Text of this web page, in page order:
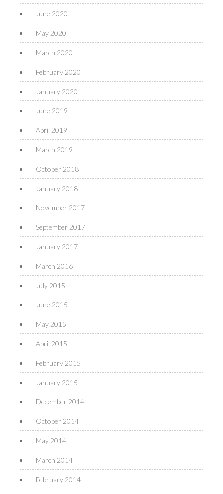
June 2020
May 2020
March 2020
February 2020
January 2020
June 2019
April 2019
March 2019
October 2018
January 2018
November 2017
September 2017
January 2017
March 2016
July 2015
June 2015
May 2015
April 2015
February 2015
January 2015
December 2014
October 2014
May 2014
March 2014
February 2014